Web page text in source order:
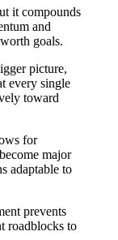
it compounds
and
goals.
picture,
every single
toward
for
major
adaptable to
prevents
roadblocks to